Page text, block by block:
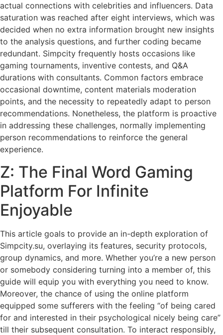
actual connections with celebrities and influencers. Data
saturation was reached after eight interviews, which was
decided when no extra information brought new insights
to the analysis questions, and further coding became
redundant. Simpcity frequently hosts occasions like
gaming tournaments, inventive contests, and Q&A
durations with consultants. Common factors embrace
occasional downtime, content materials moderation
points, and the necessity to repeatedly adapt to person
recommendations. Nonetheless, the platform is proactive
in addressing these challenges, normally implementing
person recommendations to reinforce the general
experience.
Z: The Final Word Gaming
Platform For Infinite
Enjoyable
This article goals to provide an in-depth exploration of
Simpcity.su, overlaying its features, security protocols,
group dynamics, and more. Whether you’re a new person
or somebody considering turning into a member of, this
guide will equip you with everything you need to know.
Moreover, the chance of using the online platform
equipped some sufferers with the feeling “of being cared
for and interested in their psychological nicely being care”
till their subsequent consultation. To interact responsibly,